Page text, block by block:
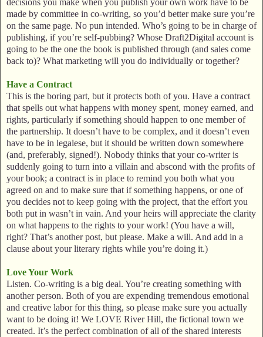
decisions you make when you publish your own work have to be
made by committee in co-writing, so you’d better make sure you’re
on the same page. No pun intended. Who’s going to be in charge of
publishing, if you’re self-pubbing? Whose Draft2Digital account is
going to be the one the book is published through (and sales come
back to)? What marketing will you do individually or together?
Have a Contract
This is the boring part, but it protects both of you. Have a contract
that spells out what happens with money spent, money earned, and
rights, particularly if something should happen to one member of
the partnership. It doesn’t have to be complex, and it doesn’t even
have to be in legalese, but it should be written down somewhere
(and, preferably, signed!). Nobody thinks that your co-writer is
suddenly going to turn into a villain and abscond with the profits of
your book; a contract is in place to remind you both what you
agreed on and to make sure that if something happens, or one of
you decides not to keep going with the project, that the effort you
both put in wasn’t in vain. And your heirs will appreciate the clarity
on what happens to the rights to your work! (You have a will,
right? That’s another post, but please. Make a will. And add in a
clause about your literary rights while you’re doing it.)
Love Your Work
Listen. Co-writing is a big deal. You’re creating something with
another person. Both of you are expending tremendous emotional
and creative labor for this thing, so please make sure you actually
want to be doing it! We LOVE River Hill, the fictional town we
created. It’s the perfect combination of all of the shared interests